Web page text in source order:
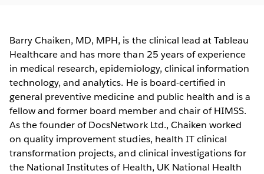
Barry Chaiken, MD, MPH, is the clinical lead at Tableau
Healthcare and has more than 25 years of experience
in medical research, epidemiology, clinical information
technology, and analytics. He is board-certified in
general preventive medicine and public health and is a
fellow and former board member and chair of HIMSS.
As the founder of DocsNetwork Ltd., Chaiken worked
on quality improvement studies, health IT clinical
transformation projects, and clinical investigations for
the National Institutes of Health, UK National Health